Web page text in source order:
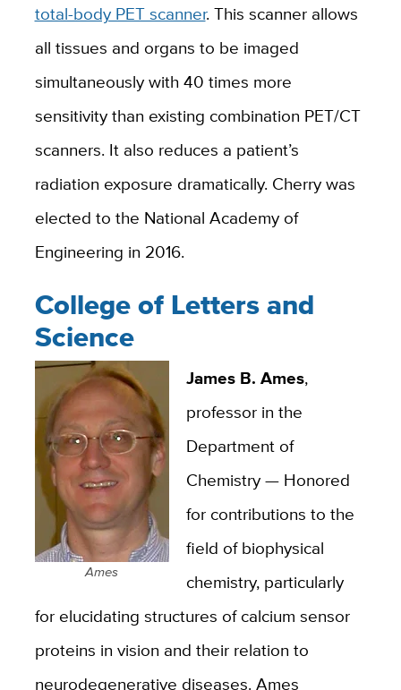
total-body PET scanner. This scanner allows
all tissues and organs to be imaged
simultaneously with 40 times more
sensitivity than existing combination PET/CT
scanners. It also reduces a patient’s
radiation exposure dramatically. Cherry was
elected to the National Academy of
Engineering in 2016.
College of Letters and
Science
Ames
James B. Ames,
professor in the
Department of
Chemistry — Honored
for contributions to the
field of biophysical
chemistry, particularly
for elucidating structures of calcium sensor
proteins in vision and their relation to
neurodegenerative diseases. Ames